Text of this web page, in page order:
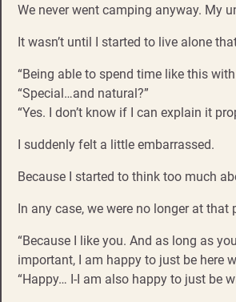
We never went camping anyway. My
It wasn’t until I started to live alone
“Being able to spend time like this
“Special…and natural?”
“Yes. I don’t know if I can explain it
I suddenly felt a little embarrassed.
Because I started to think too much
In any case, we were no longer at
“Because I like you. And as long as
important, I am happy to just be here
“Happy… I-I am also happy to just be